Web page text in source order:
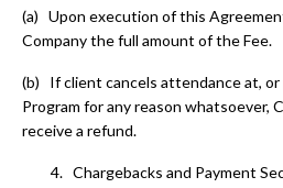
(a) Upon execution of this
Company the full amount of the Fee.
(b) If client cancels attendance at,
Program for any reason whatsoever,
receive a refund.
Chargebacks and Payment